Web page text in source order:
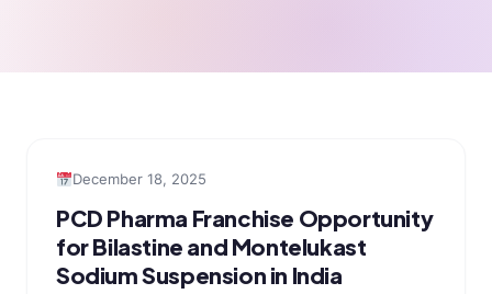
December 18, 2025
PCD Pharma Franchise Opportunity
for Bilastine and Montelukast
Sodium Suspension in India